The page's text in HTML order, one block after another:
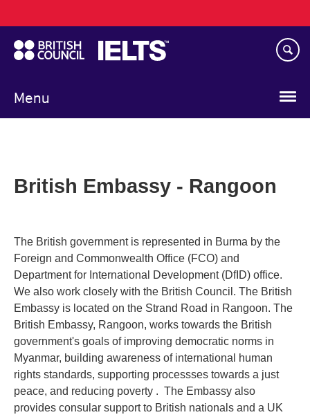
to
main
content
Menu
navigation
British Embassy - Rangoon
The British government is represented in Burma by the
Foreign and Commonwealth Office (FCO) and
Department for International Development (DfID) office.
We also work closely with the British Council. The British
Embassy is located on the Strand Road in Rangoon. The
British Embassy, Rangoon, works towards the British
government's goals of improving democratic norms in
Myanmar, building awareness of international human
rights standards, supporting processses towards a just
peace, and reducing poverty . The Embassy also
provides consular support to British nationals and a UK